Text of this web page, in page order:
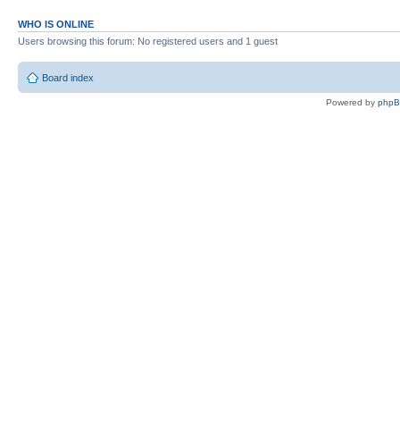
WHO IS ONLINE
Users browsing this forum: No registered users and 1 guest
Board index
Powered by